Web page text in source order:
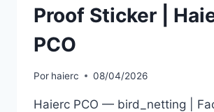
Proof Sticker |
PCO
Por haierc 08/04/2026
Haierc PCO — bird_netting |